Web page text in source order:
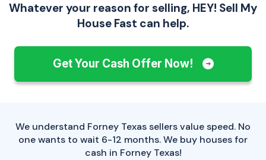
Whatever your reason for selling, HEY! Sell My
House Fast can help.
Get Your Cash Offer Now!
We understand Forney Texas sellers value speed. No
one wants to wait 6-12 months. We buy houses for
cash in Forney Texas!